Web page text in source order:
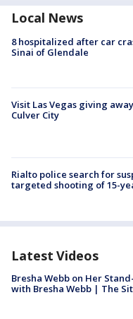
Local News
8 hospitalized after car
Sinai of Glendale
Visit Las Vegas giving
Culver City
Rialto police search for
targeted shooting of 15-
Latest Videos
Bresha Webb on Her
with Bresha Webb | The Sit